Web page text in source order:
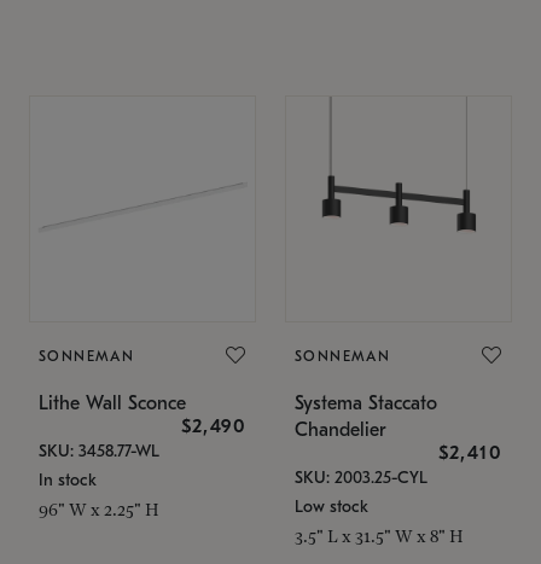
SONNEMAN
Lithe Wall Sconce
$2,490
SKU: 3458.77-WL
In stock
96" W x 2.25" H
SONNEMAN
Systema Staccato
Chandelier
$2,410
SKU: 2003.25-CYL
Low stock
3.5" L x 31.5" W x 8" H